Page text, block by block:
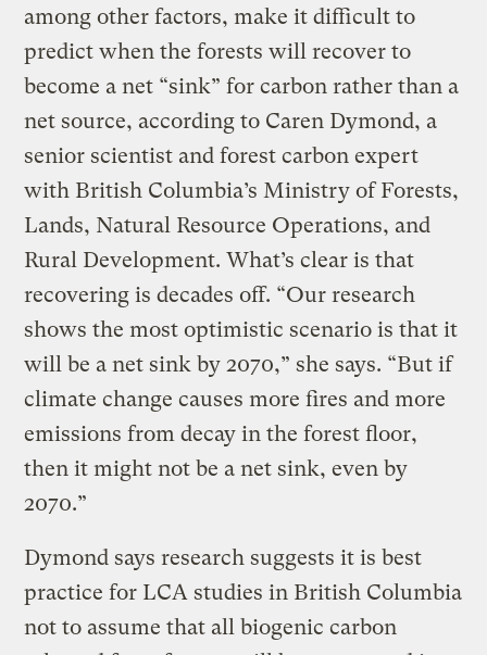
among other factors, make it difficult to
predict when the forests will recover to
become a net “sink” for carbon rather than a
net source, according to Caren Dymond, a
senior scientist and forest carbon expert
with British Columbia’s Ministry of Forests,
Lands, Natural Resource Operations, and
Rural Development. What’s clear is that
recovering is decades off. “Our research
shows the most optimistic scenario is that it
will be a net sink by 2070,” she says. “But if
climate change causes more fires and more
emissions from decay in the forest floor,
then it might not be a net sink, even by
2070.”
Dymond says research suggests it is best
practice for LCA studies in British Columbia
not to assume that all biogenic carbon